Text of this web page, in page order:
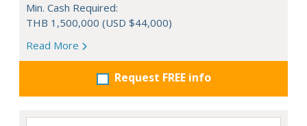
Min. Cash Required:
THB 1,500,000 (USD $44,000)
Read More
Request FREE info